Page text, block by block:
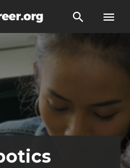
search menu